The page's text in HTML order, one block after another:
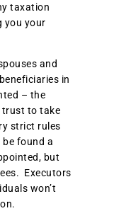
taxation
you your
and
in
– the
trust to take
strict rules
found a
but
Executors
won’t